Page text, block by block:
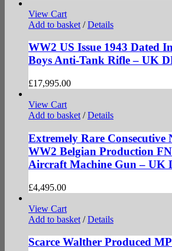
View Cart
Add to basket / Details
WW2 US Issue 1943 Dated
Boys Anti-Tank Rifle – UK
£17,995.00
View Cart
Add to basket / Details
Extremely Rare Consecutive
WW2 Belgian Production
Aircraft Machine Gun – UK
£4,495.00
View Cart
Add to basket / Details
Scarce Walther Produced